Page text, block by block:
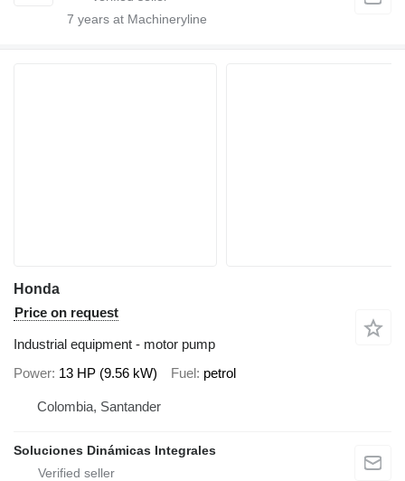
7 years at Machineryline
Honda
Price on request
Industrial equipment - motor pump
Power 13 HP (9.56 kW) Fuel petrol
Colombia, Santander
Soluciones Dinámicas Integrales